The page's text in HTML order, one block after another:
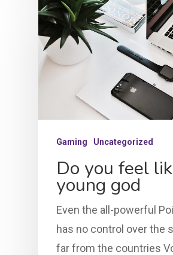
Gaming Uncategorized
Do you feel
young god
Even the all-powerful
has no control over the
far from the countries